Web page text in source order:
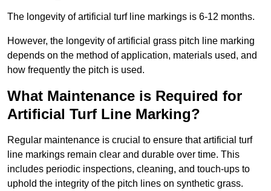
The longevity of artificial turf line markings is 6-12 months.
However, the longevity of artificial grass pitch line marking
depends on the method of application, materials used, and
how frequently the pitch is used.
What Maintenance is Required for
Artificial Turf Line Marking?
Regular maintenance is crucial to ensure that artificial turf
line markings remain clear and durable over time. This
includes periodic inspections, cleaning, and touch-ups to
uphold the integrity of the pitch lines on synthetic grass.